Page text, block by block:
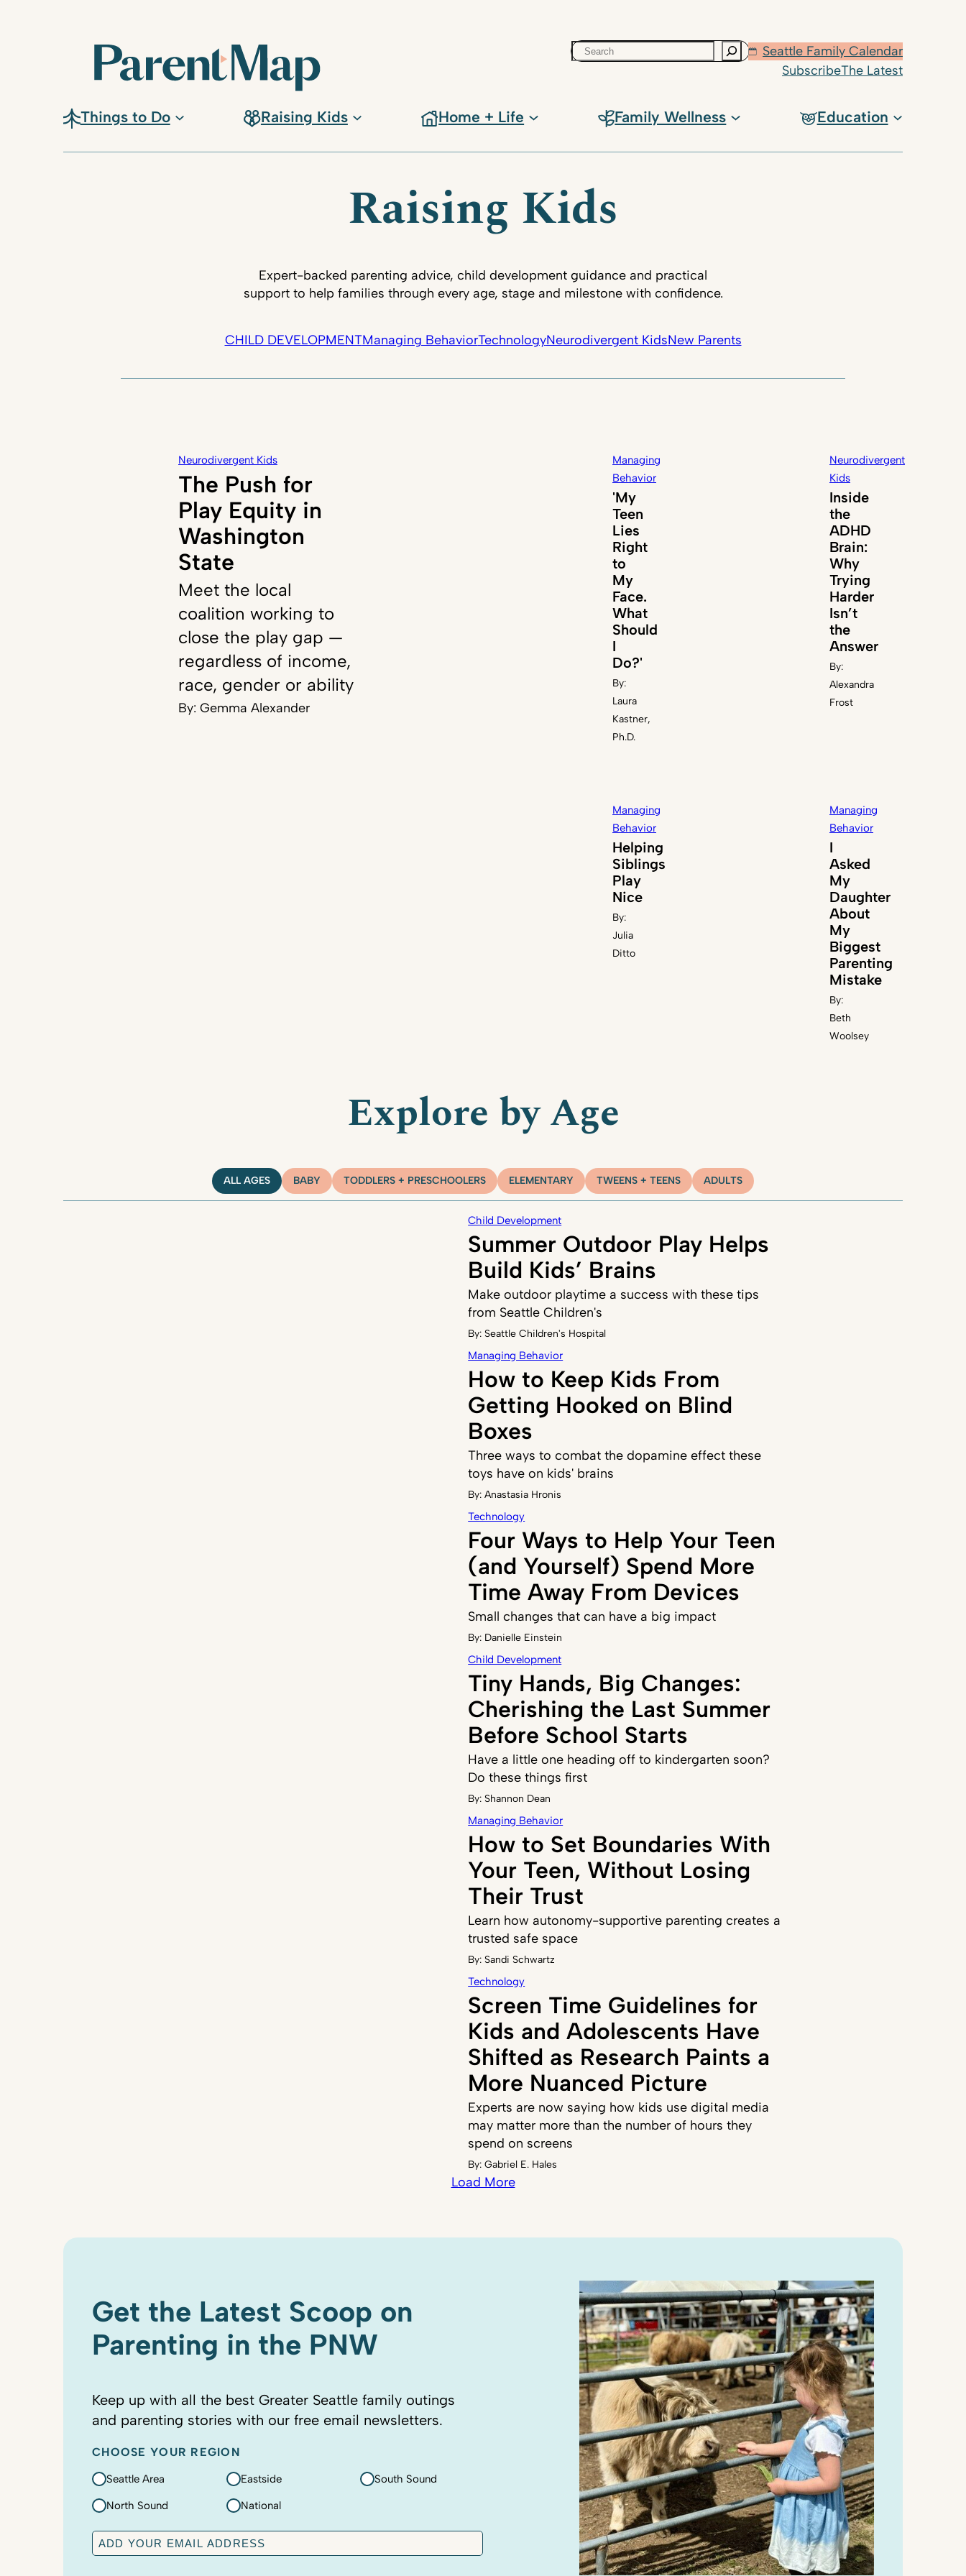
Search
Seattle Family Calendar
SubscribeThe Latest
Things to Do Raising Kids Home + Life Family Wellness Education
Raising Kids
Expert-backed parenting advice, child development guidance and practical
support to help families through every age, stage and milestone with confidence.
CHILD DEVELOPMENTManaging BehaviorTechnologyNeurodivergent KidsNew Parents
Neurodivergent Kids
The Push for
Play Equity in
Washington
State
Meet the local
coalition working to
close the play gap —
regardless of income,
race, gender or ability
By: Gemma Alexander
Managing
Behavior
'My
Teen
Lies
Right
to
My
Face.
What
Should
I
Do?'
By:
Laura
Kastner,
Ph.D.
Neurodivergent
Kids
Inside
the
ADHD
Brain:
Why
Trying
Harder
Isn’t
the
Answer
By:
Alexandra
Frost
Managing
Behavior
Helping
Siblings
Play
Nice
By:
Julia
Ditto
Managing
Behavior
I
Asked
My
Daughter
About
My
Biggest
Parenting
Mistake
By:
Beth
Woolsey
Explore by Age
ALL AGES BABY TODDLERS + PRESCHOOLERS ELEMENTARY TWEENS + TEENS ADULTS
Child Development
Summer Outdoor Play Helps
Build Kids’ Brains
Make outdoor playtime a success with these tips
from Seattle Children's
By: Seattle Children's Hospital
Managing Behavior
How to Keep Kids From
Getting Hooked on Blind
Boxes
Three ways to combat the dopamine effect these
toys have on kids' brains
By:Anastasia Hronis
Technology
Four Ways to Help Your Teen
(and Yourself) Spend More
Time Away From Devices
Small changes that can have a big impact
By: Danielle Einstein
Child Development
Tiny Hands, Big Changes:
Cherishing the Last Summer
Before School Starts
Have a little one heading off to kindergarten soon?
Do these things first
By: Shannon Dean
Managing Behavior
How to Set Boundaries With
Your Teen, Without Losing
Their Trust
Learn how autonomy-supportive parenting creates a
trusted safe space
By: Sandi Schwartz
Technology
Screen Time Guidelines for
Kids and Adolescents Have
Shifted as Research Paints a
More Nuanced Picture
Experts are now saying how kids use digital media
may matter more than the number of hours they
spend on screens
By:Gabriel E. Hales
Load More
Get the Latest Scoop on
Parenting in the PNW
Keep up with all the best Greater Seattle family outings
and parenting stories with our free email newsletters.
CHOOSE YOUR REGION
Seattle Area Eastside South Sound
North Sound National
E
m